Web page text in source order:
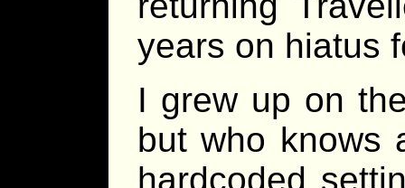
years on hiatus
I grew up on
but who knows
hardcoded